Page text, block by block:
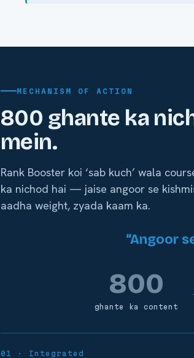
MECHANISM OF ACTION
800 ghante ka
mein.
Rank Booster koi ‘sab kuch’ wala
ka nichod hai — jaise angoor se
aadha weight, zyada kaam ka.
“Angoor
800
ghante ka content
01 · Integrated